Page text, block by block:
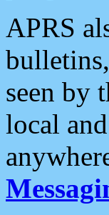
APRS
seen by
local